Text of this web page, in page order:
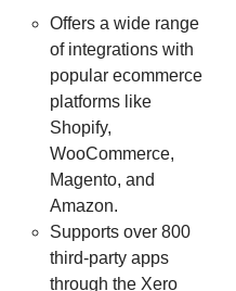
Offers a wide range
of integrations with
popular ecommerce
platforms like
Shopify,
WooCommerce,
Magento, and
Amazon.
Supports over 800
third-party apps
through the Xero